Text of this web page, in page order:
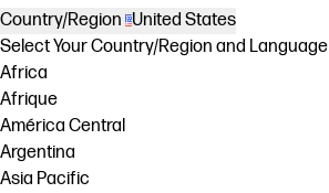
Country/Region United States
Select Your Country/Region and Language
Africa
Afrique
América Central
Argentina
Asia Pacific